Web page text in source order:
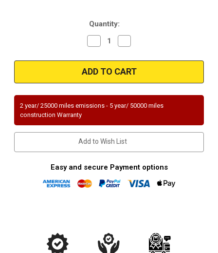
Quantity:
Decrease
Quantity
Magnaflow
50769
|
MITSUBISHI
|
3.8L
|
Direct
Standard
Grade
Quantity
Magnaflow
50769
|
MITSUBISHI
|
3.8L
|
Direct
Standard
Grade
2 year/ 25000 miles emissions - 5 year/ 50000 miles
construction Warranty
Add to Wish List
Easy and secure Payment options